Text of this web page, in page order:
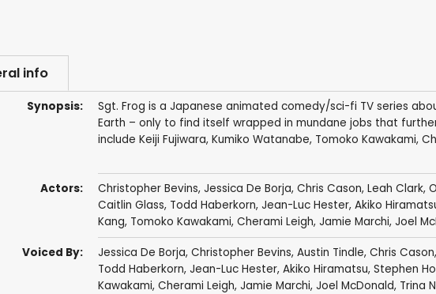
info
Synopsis:
Sgt. Frog is a Japanese animated comedy/sci-fi TV series
Earth – only to find itself wrapped in mundane jobs that
include Keiji Fujiwara, Kumiko Watanabe, Tomoko Kawakami,
Actors: Christopher Bevins, Jessica De Borja, Chris Cason, Leah Clark,
Caitlin Glass, Todd Haberkorn, Jean-Luc Hester, Akiko
Kang, Tomoko Kawakami, Cherami Leigh, Jamie Marchi, Joel
Voiced By: Jessica De Borja, Christopher Bevins, Austin Tindle, Chris Cason,
Todd Haberkorn, Jean-Luc Hester, Akiko Hiramatsu, Stephen
Kawakami, Cherami Leigh, Jamie Marchi, Joel McDonald, Trina